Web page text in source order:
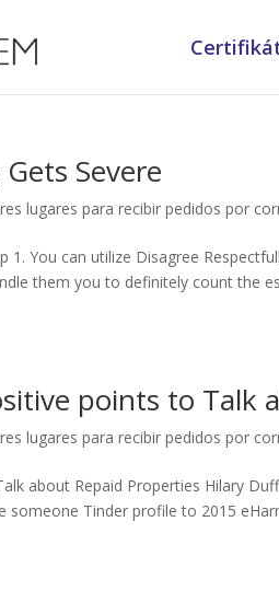
Severe
lugares para recibir pedidos por
1. You can utilize Disagree
them you to definitely count the
points to Talk
lugares para recibir pedidos por
about Repaid Properties Hilary
someone Tinder profile to 2015